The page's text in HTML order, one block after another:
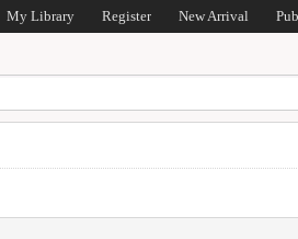
My Library Register New Arrival